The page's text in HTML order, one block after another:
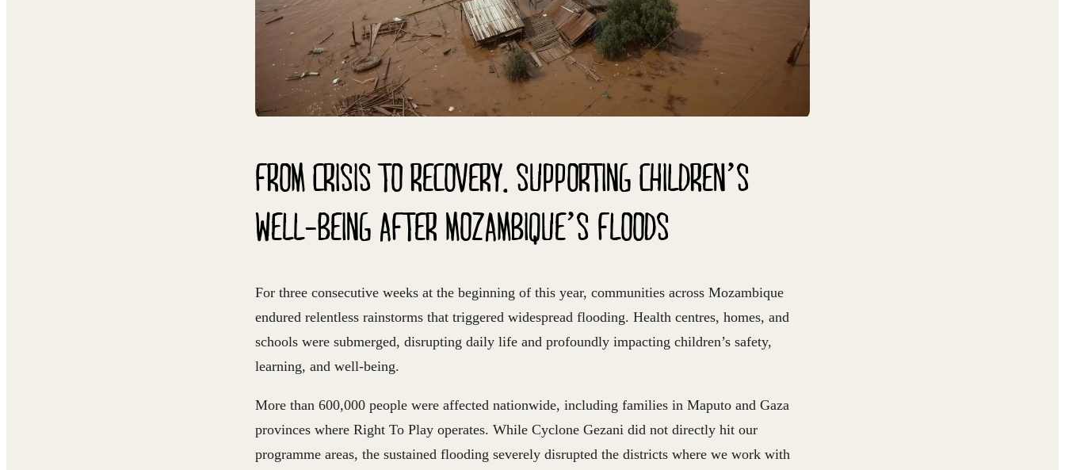
FROM CRISIS TO RECOVERY. SUPPORTING CHILDREN’S
WELL-BEING AFTER MOZAMBIQUE’S FLOODS
For three consecutive weeks at the beginning of this year, communities across Mozambique
endured relentless rainstorms that triggered widespread flooding. Health centres, homes, and
schools were submerged, disrupting daily life and profoundly impacting children’s safety,
learning, and well-being.
More than 600,000 people were affected nationwide, including families in Maputo and Gaza
provinces where Right To Play operates. While Cyclone Gezani did not directly hit our
programme areas, the sustained flooding severely disrupted the districts where we work with